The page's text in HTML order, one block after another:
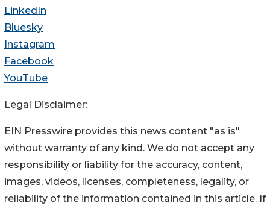
LinkedIn
Bluesky
Instagram
Facebook
YouTube
Legal Disclaimer:
EIN Presswire provides this news content "as is"
without warranty of any kind. We do not accept any
responsibility or liability for the accuracy, content,
images, videos, licenses, completeness, legality, or
reliability of the information contained in this article. If